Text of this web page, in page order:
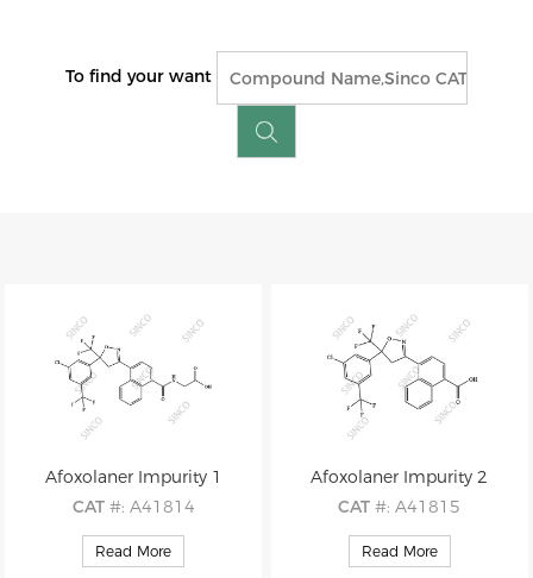
To find your want
Afoxolaner Impurity 1
CAT #: A41814
CAS#: 1092708-80-9
: C24H15ClF6N2O4
Read More
Afoxolaner Impurity 2
CAT#: A41815
CAS#: 1308362-48-2
: C22H12ClF6NO3
Read More